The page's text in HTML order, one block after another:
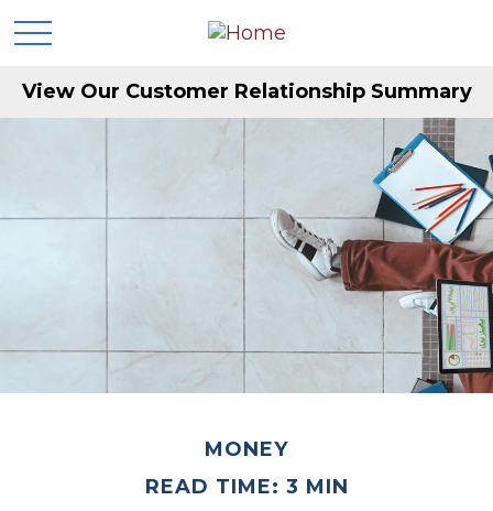
View Our Customer Relationship Summary
MONEY
READ TIME: 3 MIN